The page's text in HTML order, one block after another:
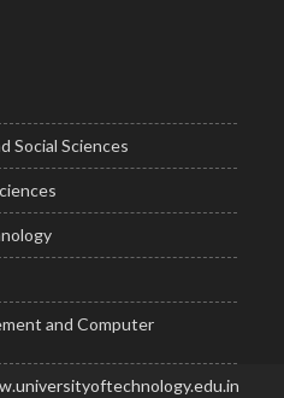
Social Sciences
and Computer